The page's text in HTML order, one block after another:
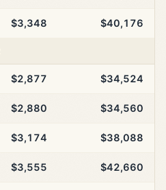
$3,348 $40,176
$2,877 $34,524
$2,880 $34,560
$3,174 $38,088
$3,555 $42,660